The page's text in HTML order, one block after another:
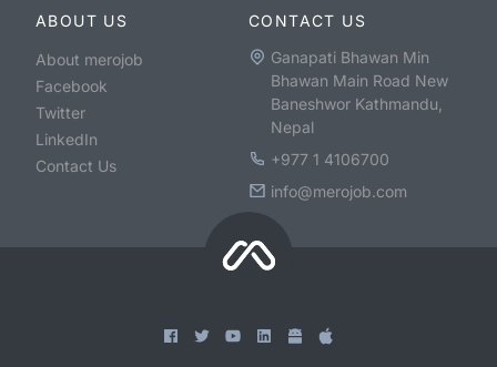
ABOUT US
About merojob
Facebook
Twitter
LinkedIn
Contact Us
CONTACT US
Ganapati Bhawan Min
Bhawan Main Road New
Baneshwor Kathmandu,
Nepal
+977 1 4106700
info@merojob.com